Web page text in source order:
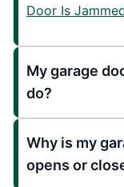
Door Is
My garage
do?
Why is my
opens or